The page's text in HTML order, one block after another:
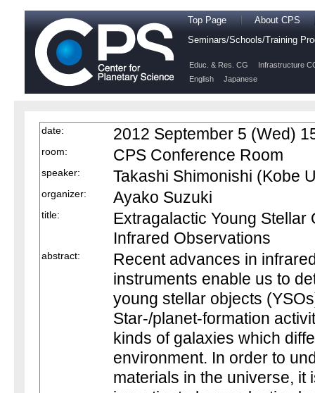
Top Page
About CPS
Seminars/Schools/Training
Educ. & Res. CG
Infrastructure
English
Japanese
date: 2012 September 5 (Wed)
room: CPS Conference Room
speaker: Takashi Shimonishi (Kobe
organizer: Ayako Suzuki
title:
Extragalactic Young Stellar
Infrared Observations
abstract:
Recent advances in
instruments enable us to
young stellar objects
Star-/planet-formation
kinds of galaxies which
environment. In order to
materials in the universe, it